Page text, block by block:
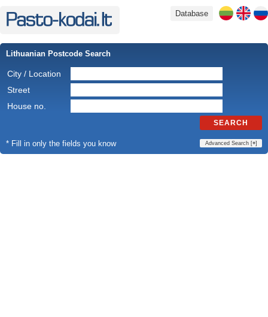
Database
Lithuanian Postcode Search
City / Location
Street
House no.
SEARCH
* Fill in only the fields you know Advanced Search [+]